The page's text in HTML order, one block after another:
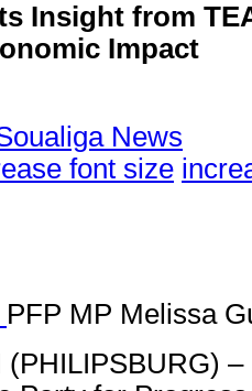
Insight from
Impact
News
font size
PFP MP Melissa
–